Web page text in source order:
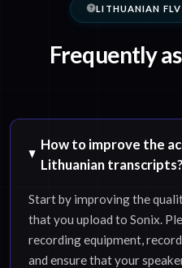
LITHUANIAN
Frequently
How to improve the
Lithuanian transcripts?
Start by improving the
that you upload to Sonix.
recording equipment,
and ensure that your